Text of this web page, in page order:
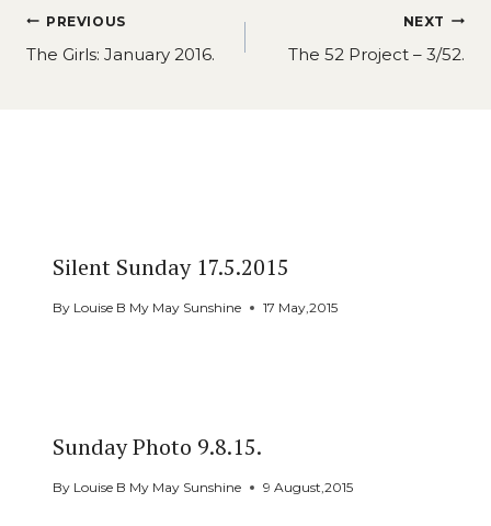
Post
navigation
PREVIOUS
The Girls: January 2016.
NEXT
The 52 Project – 3/52.
Silent Sunday 17.5.2015
By Louise B My May Sunshine 17 May,2015
Sunday Photo 9.8.15.
By Louise B My May Sunshine 9 August,2015